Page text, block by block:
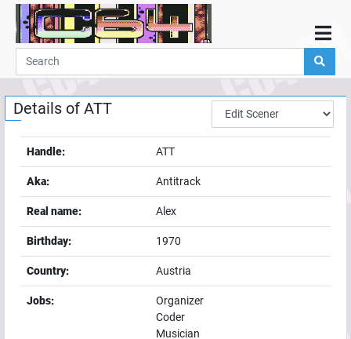
Home
Demos
Parties
Links
Guestbook
Add
User
Help
Details of ATT
Handle: ATT
Aka: Antitrack
Real name: Alex
Birthday: 1970
Country: Austria
Jobs:
Organizer
Coder
Musician